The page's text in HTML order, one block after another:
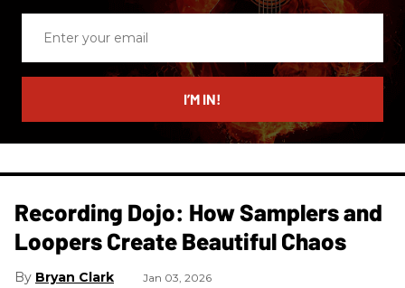
email
I’M IN!
Recording Dojo: How Samplers and
Loopers Create Beautiful Chaos
Bryan Clark Jan 03, 2026